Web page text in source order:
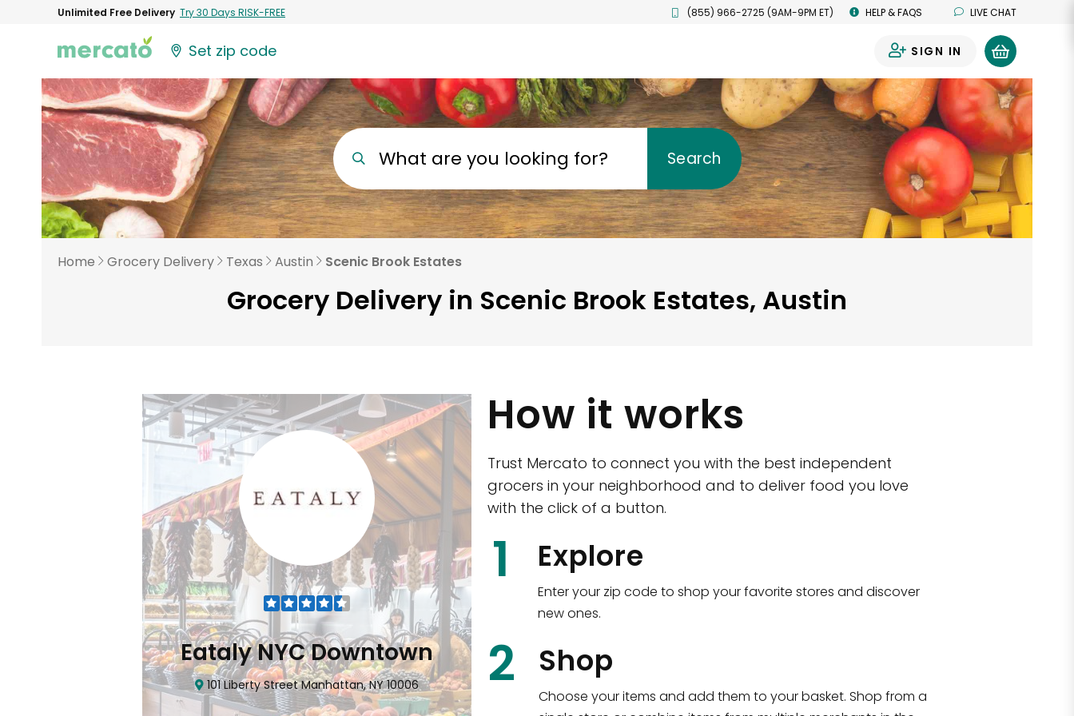
Unlimited Free Delivery Try 30 Days RISK-FREE (855) 966-2725 (9AM-9PM ET) HELP & FAQS LIVE CHAT
Set zip code SIGN IN
What are you looking for? Search
Home Grocery Delivery Texas Austin Scenic Brook Estates
Grocery Delivery in Scenic Brook Estates, Austin
Eataly NYC Downtown
101 Liberty Street Manhattan, NY 10006
CTown (Woodlawn)
4265 Katonah Ave The Bronx, NY 10470
Shop all
How it works
Trust Mercato to connect you with the best independent
grocers in your neighborhood and to deliver food you love
with the click of a button.
1 Explore
Enter your zip code to shop your favorite stores and discover
new ones.
2 Shop
Choose your items and add them to your basket. Shop from a